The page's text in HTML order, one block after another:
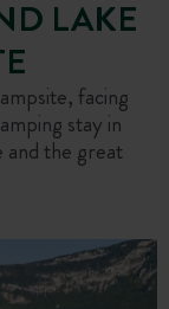
LAKE
facing
stay in
and the great